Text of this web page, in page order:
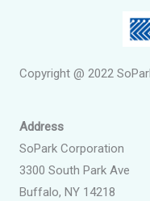
Copyright @ 2022
Address
SoPark Corporation
3300 South Park Ave
Buffalo, NY 14218